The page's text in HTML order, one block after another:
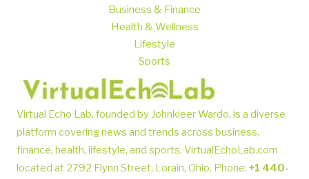
Business & Finance
Health & Wellness
Lifestyle
Sports
Virtual Echo Lab, founded by Johnkieer Wardo, is a diverse
platform covering news and trends across business,
finance, health, lifestyle, and sports. VirtualEchoLab.com
located at 2792 Flynn Street, Lorain, Ohio, Phone: +1 440-